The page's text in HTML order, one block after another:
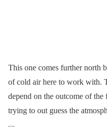
This one comes further north
of cold air here to work with.
depend on the outcome of the
trying to out guess the